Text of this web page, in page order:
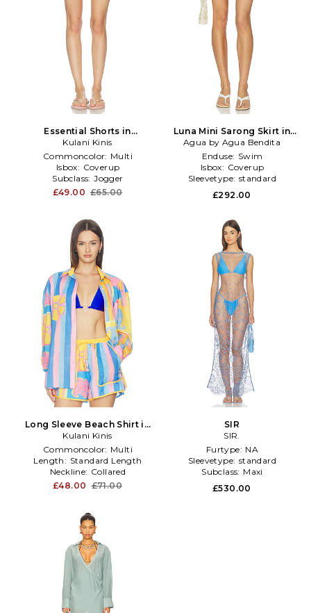
Essential Shorts in
Orange,Blue
Kulani Kinis
Commoncolor: Multi
Isbox: Coverup
Subclass: Jogger
£49.00 £65.00
Luna Mini Sarong Skirt in
Baby Blue
Agua by Agua Bendita
Enduse: Swim
Isbox: Coverup
Sleevetype: standard
£292.00
Long Sleeve Beach Shirt in
Orange,Blue
Kulani Kinis
Commoncolor: Multi
Length: Standard Length
Neckline: Collared
£48.00 £71.00
SIR
SIR.
Furtype: NA
Sleevetype: standard
Subclass: Maxi
£530.00